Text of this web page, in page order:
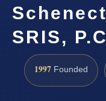
SRIS,
1997 Founded